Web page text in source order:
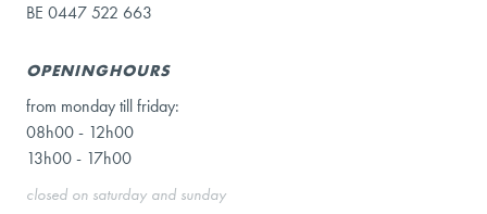
BE 0447 522 663
OPENINGHOURS
from monday till friday:
08h00 - 12h00
13h00 - 17h00
closed on saturday and sunday